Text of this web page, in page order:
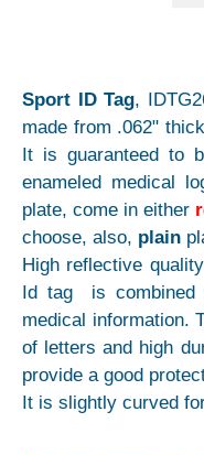
Sport ID Tag,
made from .062"
It is guaranteed to
enameled medical
plate, come in either
choose, also, plain
High reflective
Id tag is combined
medical information.
of letters and high
provide a good
It is slightly curved